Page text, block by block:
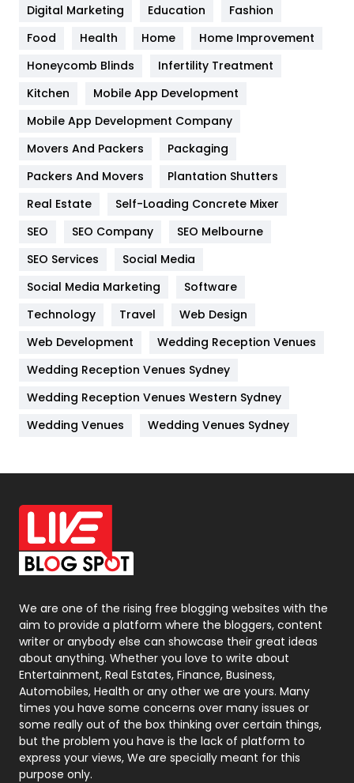
Health & Beauty
Heating and Cooling
Home
Hotel
Industries
IPhone
Jobs
Kitchen
Lifestyle
82
Management
Off Page Seo
6
Office Supplies
On Page Seo
Packaging
Photography
131
Politics
9
Printing
Real Estate
246
Recruitment Agencies
21
Relationship
Digital Marketing Education
Fashion
Food
Health Home
Home Improvement
Honeycomb Blinds
Infertility Treatment
Kitchen
Mobile App Development
Mobile App Development Company
Movers And Packers
Packaging
Packers And Movers
Plantation Shutters
Real Estate
Self-Loading Concrete Mixer
SEO
SEO Company
SEO Melbourne
SEO Services
Social Media
Social Media Marketing
Software
Technology
Travel
Web Design
Web Development
Wedding Reception Venues
Wedding Reception Venues Sydney
Wedding Reception Venues Western Sydney
Wedding Venues
Wedding Venues Sydney
We are one of the rising free blogging websites with the
aim to provide a platform where the bloggers, content
writer or anybody else can showcase their great ideas
about anything. Whether you love to write about
Entertainment, Real Estates, Finance, Business,
Automobiles, Health or any other we are yours. Many
times you have some concerns over many issues or
some really out of the box thinking over certain things,
but the problem you have is the lack of platform to
express your views, We are specially meant for this
purpose only.